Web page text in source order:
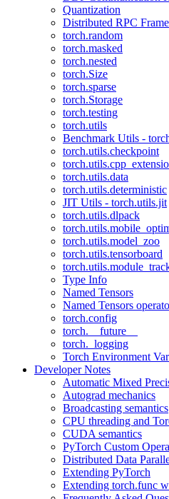
Quantization
Distributed RPC
torch.random
torch.masked
torch.nested
torch.Size
torch.sparse
torch.Storage
torch.testing
torch.utils
Benchmark Utils -
torch.utils.checkpoint
torch.utils.data
torch.utils.deterministic
JIT Utils - torch.utils.jit
torch.utils.dlpack
torch.utils.model_zoo
torch.utils.tensorboard
Type Info
Named Tensors
Named Tensors
torch.config
torch.__future__
torch._logging
Torch Environment
Developer Notes
Automatic Mixed
Autograd mechanics
Broadcasting semantics
CPU threading and
CUDA semantics
PyTorch Custom
Distributed Data
Extending PyTorch
Extending torch.func